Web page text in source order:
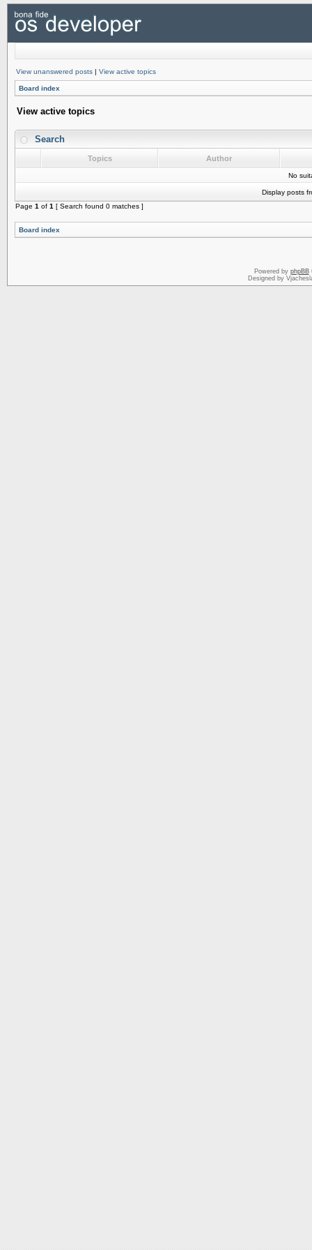
View unanswered posts | View active topics
Board index
View active topics
Search
Topics Author
No
Display posts
Page 1 of 1 [ Search found 0 matches ]
Board index
Powered by phpBB
Designed by